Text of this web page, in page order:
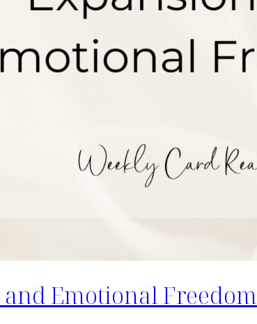
Emotional Freedom